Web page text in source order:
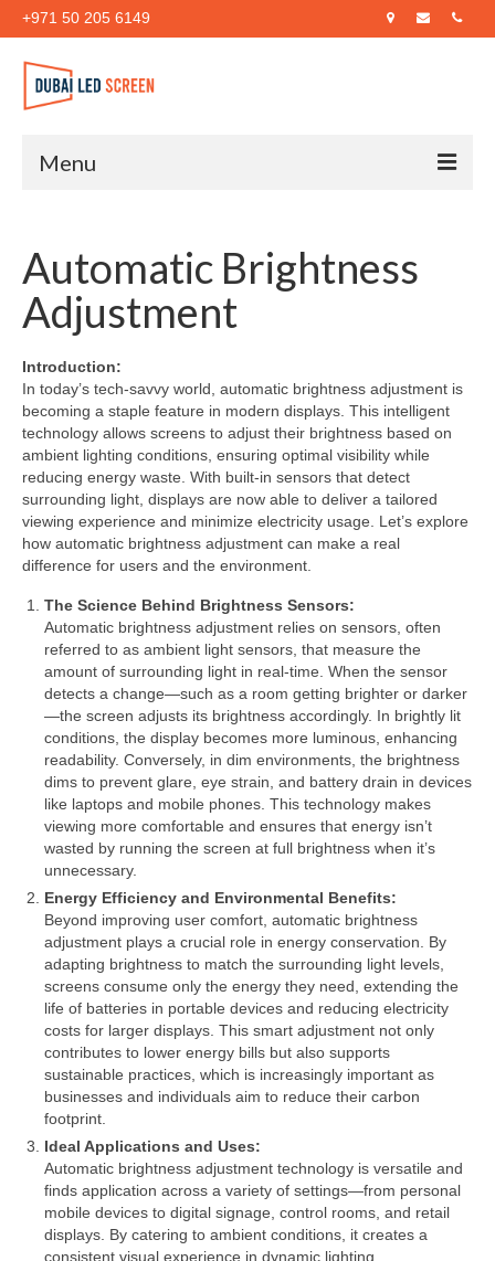
+971 50 205 6149
Menu
About Us
Products
Case Studies
Blog
Contact Us
Automatic Brightness
Adjustment
Introduction:
In today’s tech-savvy world, automatic brightness adjustment is
becoming a staple feature in modern displays. This intelligent
technology allows screens to adjust their brightness based on
ambient lighting conditions, ensuring optimal visibility while
reducing energy waste. With built-in sensors that detect
surrounding light, displays are now able to deliver a tailored
viewing experience and minimize electricity usage. Let’s explore
how automatic brightness adjustment can make a real
difference for users and the environment.
The Science Behind Brightness Sensors:
Automatic brightness adjustment relies on sensors, often
referred to as ambient light sensors, that measure the
amount of surrounding light in real-time. When the sensor
detects a change—such as a room getting brighter or darker
—the screen adjusts its brightness accordingly. In brightly lit
conditions, the display becomes more luminous, enhancing
readability. Conversely, in dim environments, the brightness
dims to prevent glare, eye strain, and battery drain in devices
like laptops and mobile phones. This technology makes
viewing more comfortable and ensures that energy isn’t
wasted by running the screen at full brightness when it’s
unnecessary.
Energy Efficiency and Environmental Benefits:
Beyond improving user comfort, automatic brightness
adjustment plays a crucial role in energy conservation. By
adapting brightness to match the surrounding light levels,
screens consume only the energy they need, extending the
life of batteries in portable devices and reducing electricity
costs for larger displays. This smart adjustment not only
contributes to lower energy bills but also supports
sustainable practices, which is increasingly important as
businesses and individuals aim to reduce their carbon
footprint.
Ideal Applications and Uses:
Automatic brightness adjustment technology is versatile and
finds application across a variety of settings—from personal
mobile devices to digital signage, control rooms, and retail
displays. By catering to ambient conditions, it creates a
consistent visual experience in dynamic lighting